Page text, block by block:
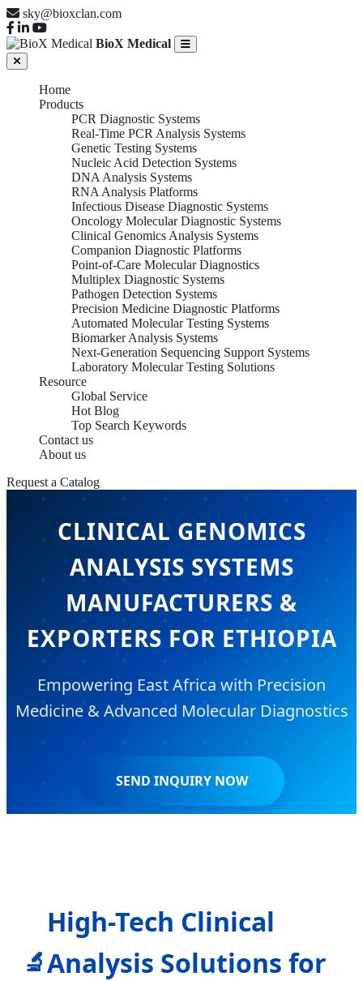
sky@bioxclan.com
BioX Medical
Home
Products
PCR Diagnostic Systems
Real-Time PCR Analysis Systems
Genetic Testing Systems
Nucleic Acid Detection Systems
DNA Analysis Systems
RNA Analysis Platforms
Infectious Disease Diagnostic Systems
Oncology Molecular Diagnostic Systems
Clinical Genomics Analysis Systems
Companion Diagnostic Platforms
Point-of-Care Molecular Diagnostics
Multiplex Diagnostic Systems
Pathogen Detection Systems
Precision Medicine Diagnostic Platforms
Automated Molecular Testing Systems
Biomarker Analysis Systems
Next-Generation Sequencing Support Systems
Laboratory Molecular Testing Solutions
Resource
Global Service
Hot Blog
Top Search Keywords
Contact us
About us
Request a Catalog
CLINICAL GENOMICS
ANALYSIS SYSTEMS
MANUFACTURERS &
EXPORTERS FOR ETHIOPIA
Empowering East Africa with Precision
Medicine & Advanced Molecular Diagnostics
SEND INQUIRY NOW
🔬
High-Tech Clinical
Analysis Solutions for